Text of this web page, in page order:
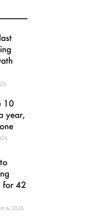
10
year,
for 42
6, 2026